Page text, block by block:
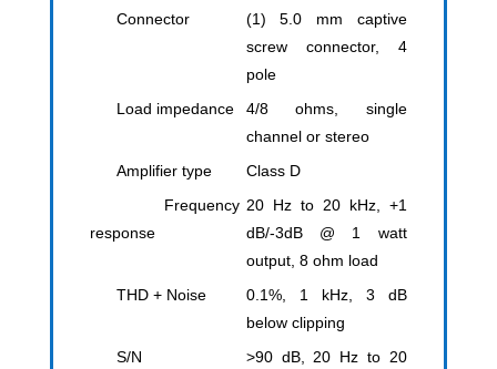
Connector
(1) 5.0 mm captive
screw connector, 4
pole
Load impedance
4/8 ohms, single
channel or stereo
Amplifier type
Class D
Frequency
response
20 Hz to 20 kHz, +1
dB/-3dB @ 1 watt
output, 8 ohm load
THD + Noise
0.1%, 1 kHz, 3 dB
below clipping
S/N
>90 dB, 20 Hz to 20